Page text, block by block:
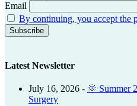
Email
By continuing, you accept the
Latest Newsletter
July 16, 2026 - 🌞 Summer
Surgery